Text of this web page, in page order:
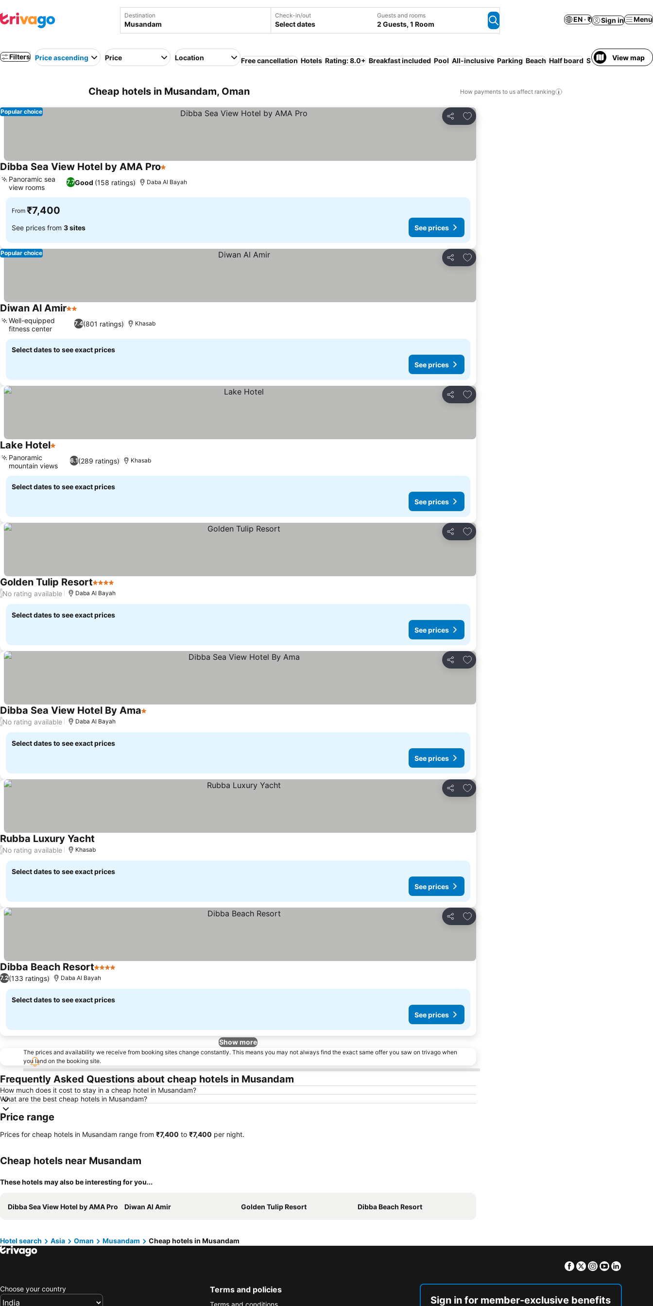
Destination Check-in/out
Select dates
Guests and rooms
2 Guests, 1 Room
EN · ₹ Sign in Menu
Filters Price ascending Price Location Free cancellation Hotels Rating: 8.0+ Breakfast included Pool All-inclusive Parking Beach Half board Serviced apartment
View map
Cheap hotels in Musandam, Oman How payments to us affect ranking
Share
Add to favorites
Popular choice
Dibba Sea View Hotel by AMA Pro1 Stars
7.7Good (158 ratings)
Panoramic sea
view rooms
Daba Al Bayah
From ₹7,400
See prices from 3 sites See prices
Share
Add to favorites
Popular choice
Diwan Al Amir2 Stars
7.4(801 ratings)
Well-equipped
fitness center
Khasab
Select dates to see exact prices
See prices
Share
Add to favorites
Lake Hotel1 Stars
6.1(289 ratings)
Panoramic
mountain views
Khasab
Select dates to see exact prices
See prices
Share
Add to favorites
Golden Tulip Resort4 Stars
/No rating available Daba Al Bayah
Select dates to see exact prices
See prices
Share
Add to favorites
Dibba Sea View Hotel By Ama1 Stars
/No rating available Daba Al Bayah
Select dates to see exact prices
See prices
Share
Add to favorites
Rubba Luxury Yacht
/No rating available Khasab
Select dates to see exact prices
See prices
Share
Add to favorites
Dibba Beach Resort4 Stars
7.2(133 ratings) Daba Al Bayah
Select dates to see exact prices
See prices
Show more
The prices and availability we receive from booking sites change constantly. This means you may not always find the exact same offer you saw on trivago when
you land on the booking site.
Frequently Asked Questions about cheap hotels in Musandam
How much does it cost to stay in a cheap hotel in Musandam?
What are the best cheap hotels in Musandam?
Price range
Prices for cheap hotels in Musandam range from ‎₹7,400 to ‎₹7,400 per night.
Cheap hotels near Musandam
These hotels may also be interesting for you...
Dibba Sea View Hotel by AMA Pro Diwan Al Amir Golden Tulip Resort Dibba Beach Resort
Hotel search Asia Oman Musandam Cheap hotels in Musandam
Facebook
TwitterInstagram
Youtube
Choose your country Terms and policies
Terms and conditions Sign in for member-exclusive benefits